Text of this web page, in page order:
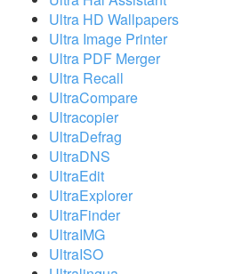
Ultra HD Wallpapers
Ultra Image Printer
Ultra PDF Merger
Ultra Recall
UltraCompare
Ultracopier
UltraDefrag
UltraDNS
UltraEdit
UltraExplorer
UltraFinder
UltraIMG
UltraISO